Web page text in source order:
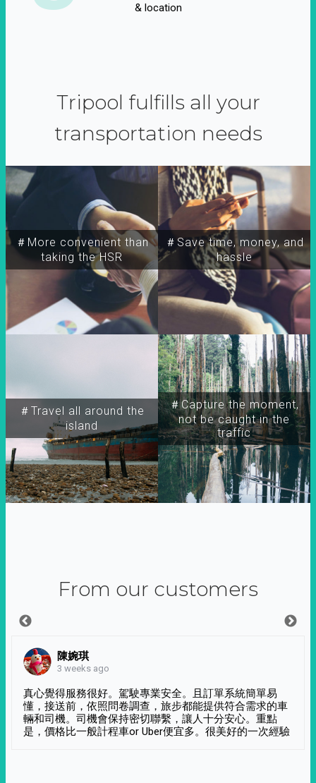
& location
Tripool fulfills all your
transportation needs
＃More convenient than
taking the HSR
＃Travel all around the
island
＃Capture the moment,
not be caught in the
traffic
＃Save time, money, and
hassle
From our customers
陳婉琪
3 weeks ago
真心覺得服務很好。駕駛專業安全。且訂單系統簡單易
懂，接送前，依照問卷調查，旅步都能提供符合需求的車
輛和司機。司機會保持密切聯繫，讓人十分安心。重點
是，價格比一般計程車or Uber便宜多。很美好的一次經驗